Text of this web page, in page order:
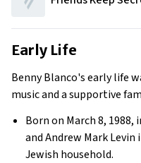
Early Life
Benny Blanco's early life
music and a supportive
Born on March 8,
and Andrew Mark Levin
Jewish household.